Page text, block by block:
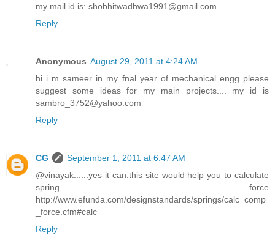
my mail id is: shobhitwadhwa1991@gmail.com
Reply
Anonymous August 29, 2011 at 4:24 AM
hi i m sameer in my fnal year of mechanical engg please
suggest some ideas for my main projects.... my id is
sambro_3752@yahoo.com
Reply
CG
September 1, 2011 at 6:47 AM
@vinayak......yes it can.this site would help you to calculate
spring force
http://www.efunda.com/designstandards/springs/calc_comp
_force.cfm#calc
Reply